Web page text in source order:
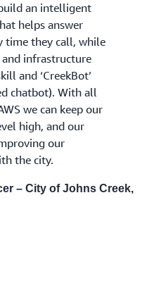
an intelligent
helps answer
time they call, while
infrastructure
and ‘CreekBot’
chatbot). With all
we can keep our
high, and our
our
the city.
– City of Johns Creek,